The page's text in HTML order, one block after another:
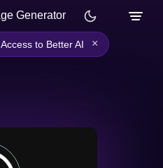
Generator
to Better AI ×